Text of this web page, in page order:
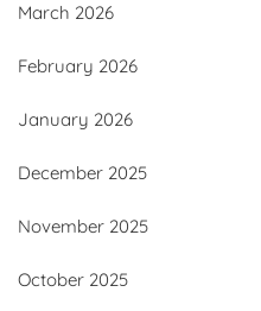
March 2026
February 2026
January 2026
December 2025
November 2025
October 2025